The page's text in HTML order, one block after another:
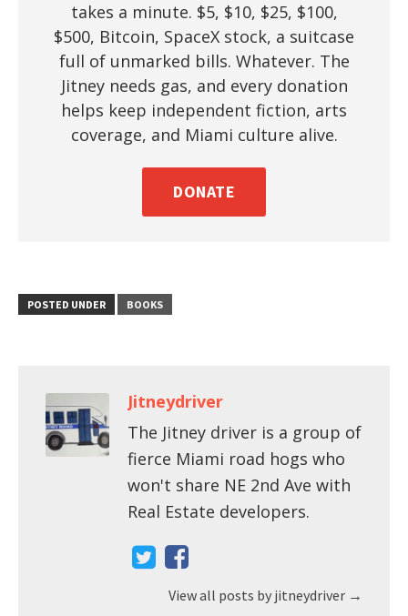
takes a minute. $5, $10, $25, $100,
$500, Bitcoin, SpaceX stock, a suitcase
full of unmarked bills. Whatever. The
Jitney needs gas, and every donation
helps keep independent fiction, arts
coverage, and Miami culture alive.
DONATE
POSTED UNDER BOOKS
Jitneydriver
The Jitney driver is a group of
fierce Miami road hogs who
won't share NE 2nd Ave with
Real Estate developers.
View all posts by jitneydriver →